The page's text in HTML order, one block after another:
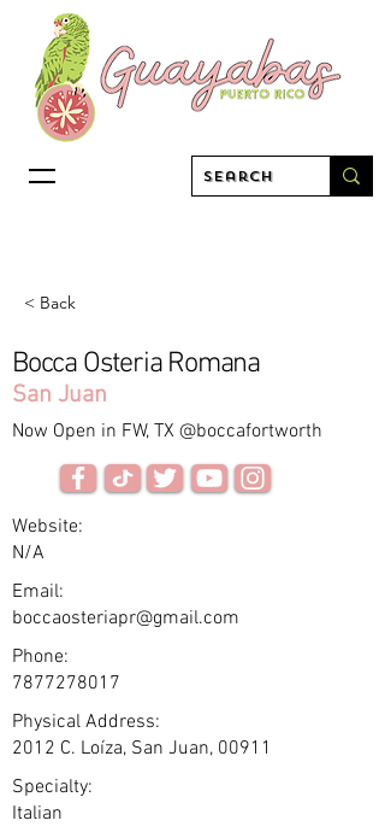
< Back
Bocca Osteria Romana
San Juan
Now Open in FW, TX @boccafortworth
Website:
N/A
Email:
boccaosteriapr@gmail.com
Phone:
7877278017
Physical Address:
2012 C. Loíza, San Juan, 00911
Specialty:
Italian